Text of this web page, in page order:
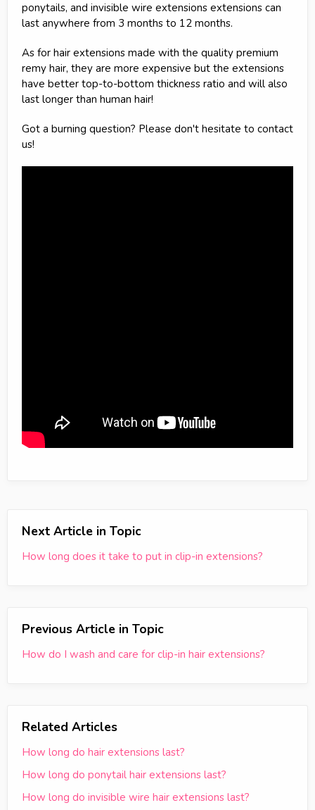
ponytails, and invisible wire extensions extensions can
last anywhere from 3 months to 12 months.
As for hair extensions made with the quality premium
remy hair, they are more expensive but the extensions
have better top-to-bottom thickness ratio and will also
last longer than human hair!
Got a burning question? Please don't hesitate to contact
us!
Next Article in Topic
How long does it take to put in clip-in extensions?
Previous Article in Topic
How do I wash and care for clip-in hair extensions?
Related Articles
How long do hair extensions last?
How long do ponytail hair extensions last?
How long do invisible wire hair extensions last?